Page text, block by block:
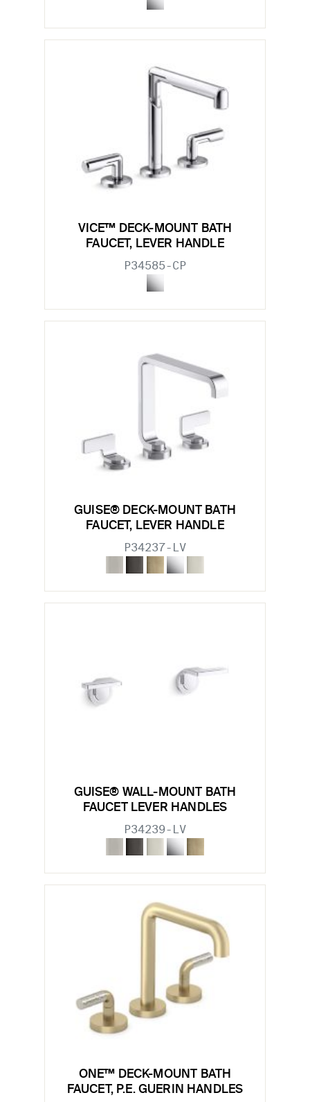
VICE™ DECK-MOUNT BATH
FAUCET, LEVER HANDLE
P34585-CP
GUISE® DECK-MOUNT BATH
FAUCET, LEVER HANDLE
P34237-LV
GUISE® WALL-MOUNT BATH
FAUCET LEVER HANDLES
P34239-LV
ONE™ DECK-MOUNT BATH
FAUCET, P.E. GUERIN HANDLES